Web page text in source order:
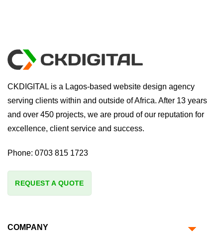
CKDIGITAL is a Lagos-based website design agency
serving clients within and outside of Africa. After 13 years
and over 450 projects, we are proud of our reputation for
excellence, client service and success.
Phone: 0703 815 1723
REQUEST A QUOTE
COMPANY